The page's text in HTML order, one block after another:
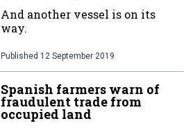
And another vessel is on its
way.
Published 12 September 2019
Spanish farmers warn of
fraudulent trade from
occupied land